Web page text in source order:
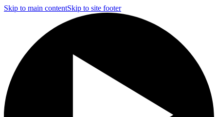
Skip to main contentSkip to site footer